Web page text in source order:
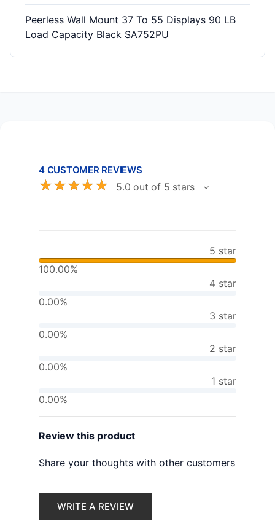
Peerless Wall Mount 37 To 55 Displays 90 LB
Load Capacity Black SA752PU
4 CUSTOMER REVIEWS
☆☆☆☆☆ 5.0 out of 5 stars
5 star
100.00%
4 star
0.00%
3 star
0.00%
2 star
0.00%
1 star
0.00%
Review this product
Share your thoughts with other customers
WRITE A REVIEW